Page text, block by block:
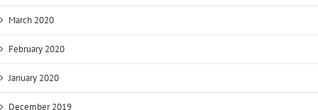
March 2020
February 2020
January 2020
December 2019